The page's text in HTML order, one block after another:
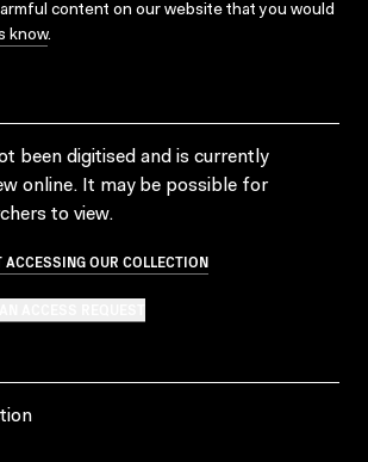
content on our website that you would
know.
been digitised and is currently
online. It may be possible for
to view.
ACCESSING OUR COLLECTION